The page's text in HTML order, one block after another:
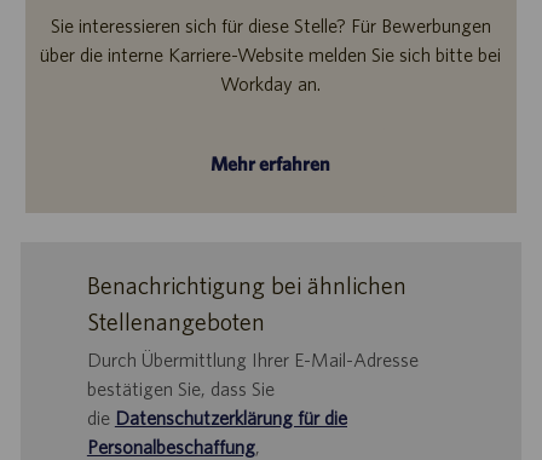
Sie interessieren sich für diese Stelle? Für Bewerbungen
über die interne Karriere-Website melden Sie sich bitte bei
Workday an.
Mehr erfahren
Benachrichtigung bei ähnlichen
Stellenangeboten
Durch Übermittlung Ihrer E-Mail-Adresse
bestätigen Sie, dass Sie
die Datenschutzerklärung für die
Personalbeschaffung,